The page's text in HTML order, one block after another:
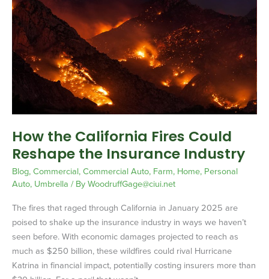
How the California Fires Could
Reshape the Insurance Industry
Blog,Commercial,Commercial Auto, Farm, Home, Personal
Auto, Umbrella / ByWoodruffGage@ciui.net
The fires that raged through California in January 2025 are
poised to shake up the insurance industry in ways we haven’t
seen before. With economic damages projected to reach as
much as $250 billion, these wildfires could rival Hurricane
Katrina in financial impact, potentially costing insurers more than
the
California
Fires
Could
Reshape
the